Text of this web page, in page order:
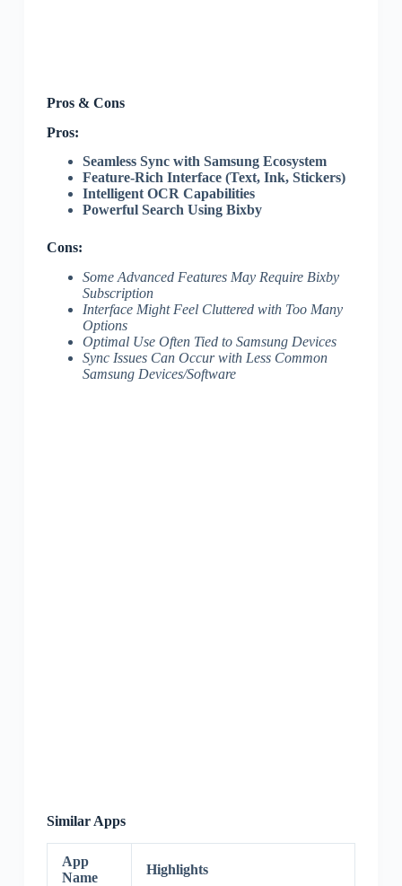
Pros & Cons
Pros:
Seamless Sync with Samsung Ecosystem
Feature-Rich Interface (Text, Ink, Stickers)
Intelligent OCR Capabilities
Powerful Search Using Bixby
Cons:
Some Advanced Features May Require Bixby
Subscription
Interface Might Feel Cluttered with Too Many
Options
Optimal Use Often Tied to Samsung Devices
Sync Issues Can Occur with Less Common
Samsung Devices/Software
Similar Apps
App
Name
Highlights